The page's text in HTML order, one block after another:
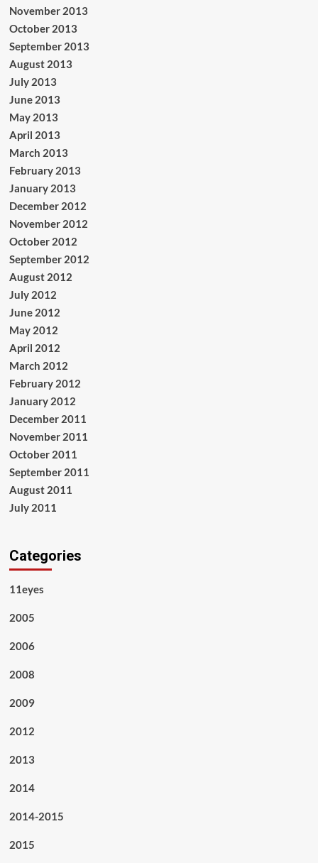
November 2013
October 2013
September 2013
August 2013
July 2013
June 2013
May 2013
April 2013
March 2013
February 2013
January 2013
December 2012
November 2012
October 2012
September 2012
August 2012
July 2012
June 2012
May 2012
April 2012
March 2012
February 2012
January 2012
December 2011
November 2011
October 2011
September 2011
August 2011
July 2011
Categories
11eyes
2005
2006
2008
2009
2012
2013
2014
2014-2015
2015